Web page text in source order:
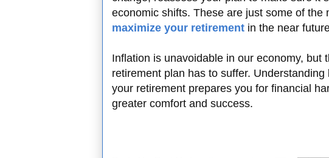
economic shifts. These are just some of the
maximize your retirement in the near
Inflation is unavoidable in our economy, but
retirement plan has to suffer.
your retirement prepares you for financial
greater comfort and success.